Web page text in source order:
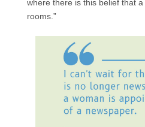
where there is this belief that
rooms.”